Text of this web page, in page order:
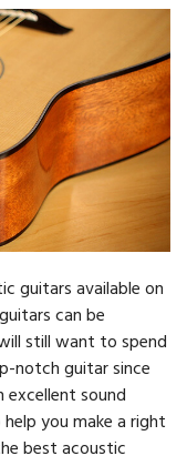
guitars available on
can be
still want to spend
notch guitar since
sound
you make a right
best acoustic